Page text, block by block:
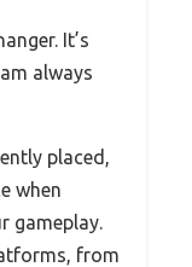
It’s
always
placed,
when
gameplay.
from